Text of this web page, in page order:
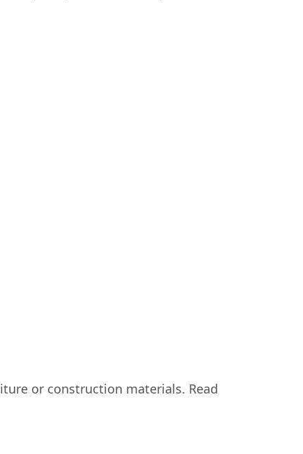
or construction materials. Read